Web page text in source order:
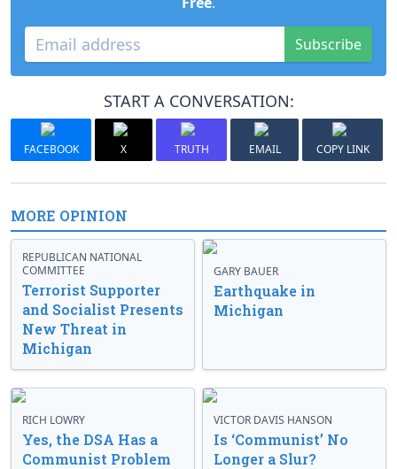
Subscribe
START A CONVERSATION:
FACEBOOK X TRUTH EMAIL COPY LINK
MORE OPINION
REPUBLICAN NATIONAL
COMMITTEE
Terrorist Supporter
and Socialist Presents
New Threat in
Michigan
GARY BAUER
Earthquake in
Michigan
RICH LOWRY
Yes, the DSA Has a
Communist Problem
VICTOR DAVIS HANSON
Is ‘Communist’ No
Longer a Slur?